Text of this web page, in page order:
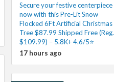
Secure your festive centerpiece
now with this Pre-Lit Snow
Flocked 6Ft Artificial Christmas
Tree $87.99 Shipped Free (Reg.
$109.99) – 5.8K+ 4.6/5⭐
17 hours ago